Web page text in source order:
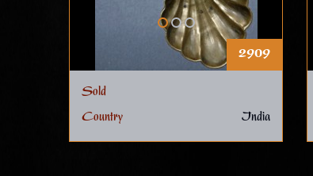
2909
Sold
Country
India